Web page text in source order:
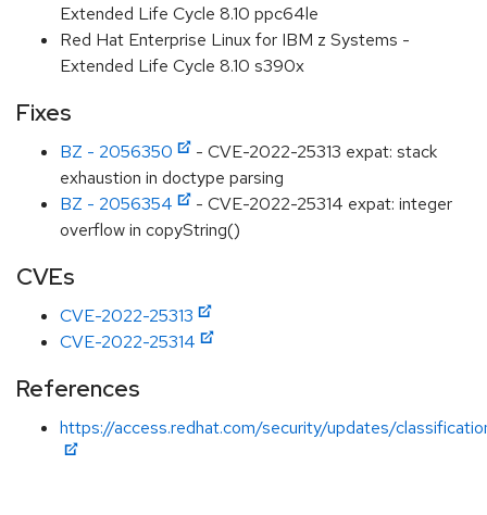
Extended Life Cycle 8.10 ppc64le
Red Hat Enterprise Linux for IBM z Systems -
Extended Life Cycle 8.10 s390x
Fixes
BZ - 2056350
- CVE-2022-25313 expat: stack
exhaustion in doctype parsing
BZ - 2056354
- CVE-2022-25314 expat: integer
overflow in copyString()
CVEs
CVE-2022-25313
CVE-2022-25314
References
https://access.redhat.com/security/updates/